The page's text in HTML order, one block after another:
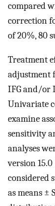
compared
correction
of 20%, 80
Treatment
adjustment
IFG and/or
Univariate
examine
sensitivity
analyses
version 15.0
considered
as means ±